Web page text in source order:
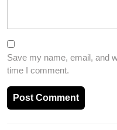
Save my name, email, and
time I comment.